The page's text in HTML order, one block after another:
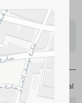
may vary
availability.
Elhelal